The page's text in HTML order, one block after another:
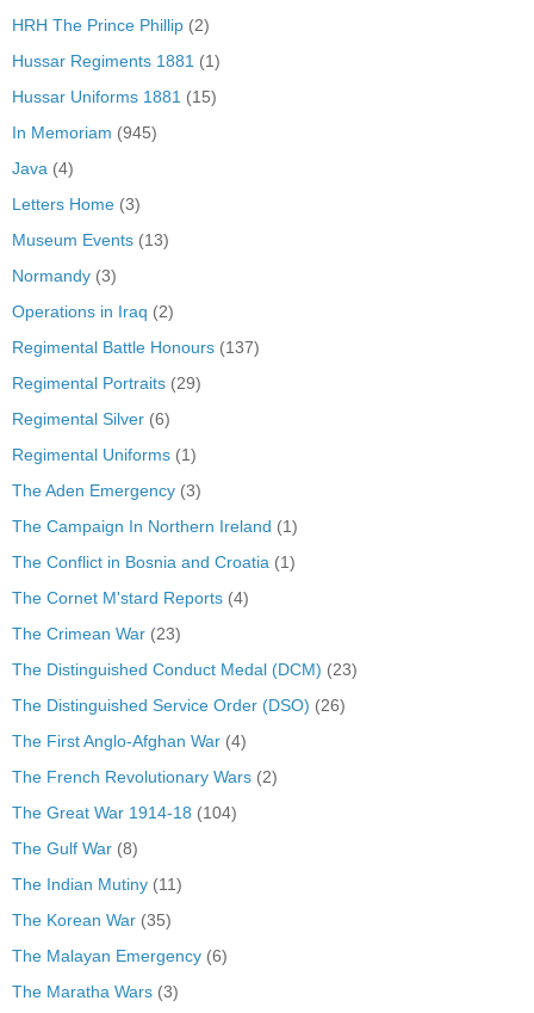
HRH The Prince Phillip (2)
Hussar Regiments 1881 (1)
Hussar Uniforms 1881 (15)
In Memoriam (945)
Java (4)
Letters Home (3)
Museum Events (13)
Normandy (3)
Operations in Iraq (2)
Regimental Battle Honours (137)
Regimental Portraits (29)
Regimental Silver (6)
Regimental Uniforms (1)
The Aden Emergency (3)
The Campaign In Northern Ireland (1)
The Conflict in Bosnia and Croatia (1)
The Cornet M'stard Reports (4)
The Crimean War (23)
The Distinguished Conduct Medal (DCM) (23)
The Distinguished Service Order (DSO) (26)
The First Anglo-Afghan War (4)
The French Revolutionary Wars (2)
The Great War 1914-18 (104)
The Gulf War (8)
The Indian Mutiny (11)
The Korean War (35)
The Malayan Emergency (6)
The Maratha Wars (3)